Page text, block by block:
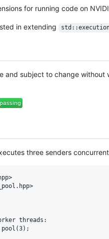
for running code on
in extending
and subject to change
three senders
threads: